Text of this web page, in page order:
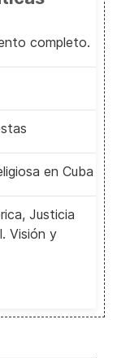
completo.
en Cuba
Justicia
Visión y